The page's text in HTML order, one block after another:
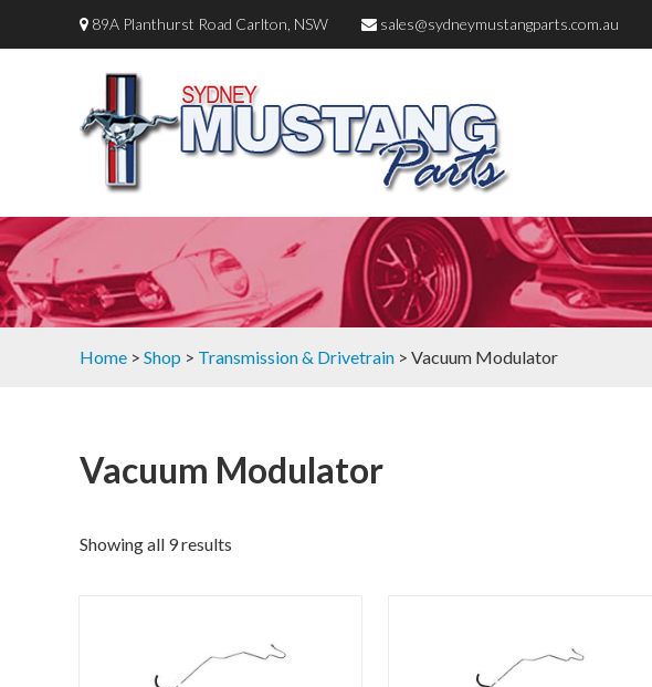
89A Planthurst Road Carlton, NSW sales@sydneymustangparts.com.au
Home > Shop > Transmission & Drivetrain > Vacuum Modulator
Vacuum Modulator
Showing all 9 results